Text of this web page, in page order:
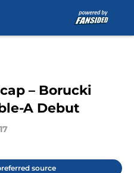
– Borucki
A Debut
source